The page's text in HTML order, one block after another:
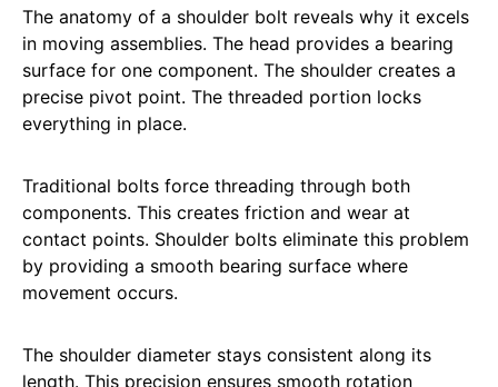
The anatomy of a shoulder bolt reveals why it excels
in moving assemblies. The head provides a bearing
surface for one component. The shoulder creates a
precise pivot point. The threaded portion locks
everything in place.
Traditional bolts force threading through both
components. This creates friction and wear at
contact points. Shoulder bolts eliminate this problem
by providing a smooth bearing surface where
movement occurs.
The shoulder diameter stays consistent along its
length. This precision ensures smooth rotation